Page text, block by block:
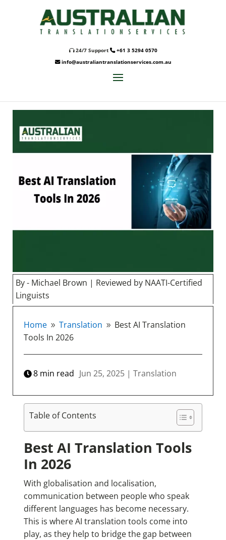
24/7 Support
+61 3 5294 0570
info@australiantranslationservices.com.au
By - Michael Brown | Reviewed by NAATI-Certified
Linguists
Home 9 Translation 9 Best AI Translation
Tools In 2026
8 min read Jun 25, 2025 |Translation
Table of Contents
Best AI Translation Tools
In 2026
With globalisation and localisation,
communication between people who speak
different languages has become necessary.
This is where AI translation tools come into
play, as they help to bridge the gap between